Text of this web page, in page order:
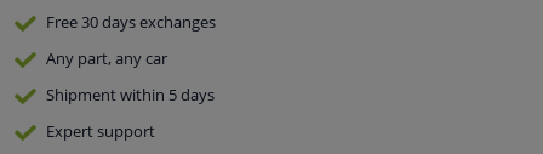
Free 30 daysexchanges
Any part, any car
Shipment within 5 days
Expertsupport